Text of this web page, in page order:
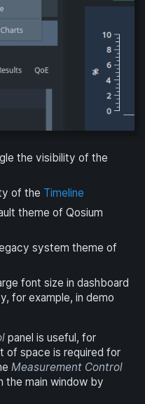
the visibility of the
of the Timeline
theme of Qosium
system theme of
font size in dashboard
for example, in demo
panel is useful, for
of space is required for
Measurement Control
the main window by